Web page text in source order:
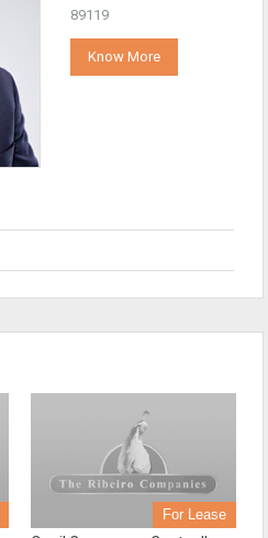
89119
Know More
For Lease